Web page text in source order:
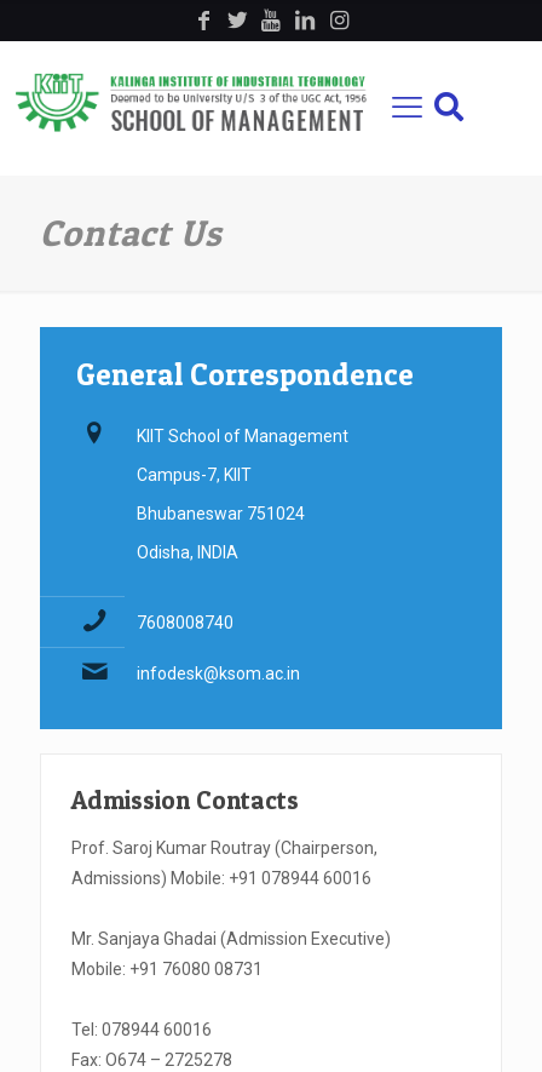
Contact Us
General Correspondence
KIIT School of Management
Campus-7, KIIT
Bhubaneswar 751024
Odisha, INDIA
7608008740
infodesk@ksom.ac.in
Admission Contacts
Prof. Saroj Kumar Routray (Chairperson,
Admissions) Mobile: +91 078944 60016
Mr. Sanjaya Ghadai (Admission Executive)
Mobile: +91 76080 08731
Tel: 078944 60016
Fax: O674 – 2725278